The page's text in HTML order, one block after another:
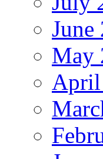
June
May
April